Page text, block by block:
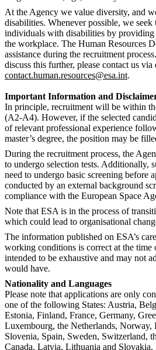
At the Agency we value diversity, and
disabilities. Whenever possible, we seek
individuals with disabilities by providing
the workplace. The Human Resources
assistance during the recruitment
discuss this further, please contact us via
contact.human.resources@esa.int.
Important Information and
In principle, recruitment will be within
(A2-A4). However, if the selected
of relevant professional experience
master’s degree, the position may be
During the recruitment process, the
to undergo selection tests. Additionally,
need to undergo basic screening before
conducted by an external background
compliance with the European Space
Note that ESA is in the process of
which could lead to organisational
The information published on ESA’s
working conditions is correct at the
intended to be exhaustive and may not
would have.
Nationality and Languages
Please note that applications are only
one of the following States: Austria,
Estonia, Finland, France, Germany,
Luxembourg, the Netherlands, Norway,
Slovenia, Spain, Sweden, Switzerland,
Canada, Latvia, Lithuania and Slovakia.